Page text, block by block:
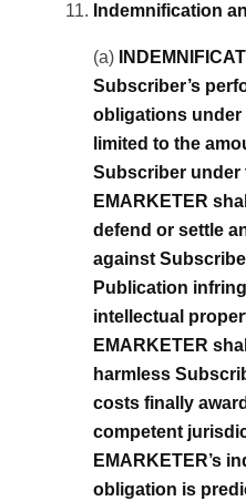
Indemnification
(a)
Subscriber’s
obligations under
limited to the
Subscriber under
EMARKETER
defend or settle
against
Publication
intellectual
EMARKETER
harmless
costs finally
competent
EMARKETER’s
obligation is